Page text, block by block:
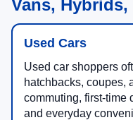
Vans, Hybrids,
Used Cars
Used car shoppers
hatchbacks, coupes,
commuting, first-time
and everyday